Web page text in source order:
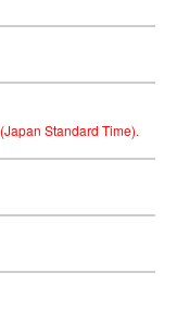
Standard Time).